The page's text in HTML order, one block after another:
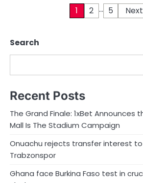
s
p
a
i
n
1 2 … 5 Next
Search
Recent Posts
The Grand Finale: 1xBet Announces
Mall Is The Stadium Campaign
Onuachu rejects transfer interest
Trabzonspor
Ghana face Burkina Faso test in